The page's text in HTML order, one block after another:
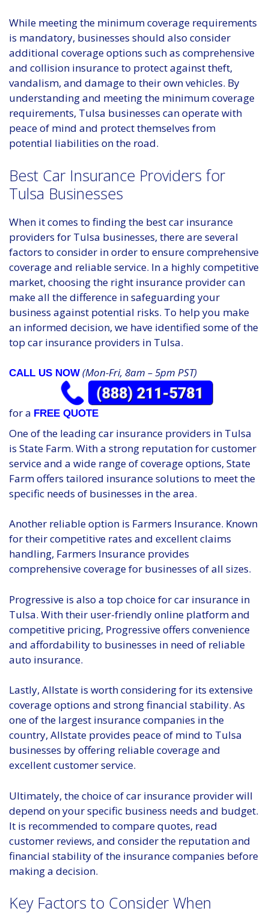
While meeting the minimum coverage requirements
is mandatory, businesses should also consider
additional coverage options such as comprehensive
and collision insurance to protect against theft,
vandalism, and damage to their own vehicles. By
understanding and meeting the minimum coverage
requirements, Tulsa businesses can operate with
peace of mind and protect themselves from
potential liabilities on the road.
Best Car Insurance Providers for
Tulsa Businesses
When it comes to finding the best car insurance
providers for Tulsa businesses, there are several
factors to consider in order to ensure comprehensive
coverage and reliable service. In a highly competitive
market, choosing the right insurance provider can
make all the difference in safeguarding your
business against potential risks. To help you make
an informed decision, we have identified some of the
top car insurance providers in Tulsa.
CALL US NOW (Mon-Fri, 8am – 5pm PST)
for a FREE QUOTE
One of the leading car insurance providers in Tulsa
is State Farm. With a strong reputation for customer
service and a wide range of coverage options, State
Farm offers tailored insurance solutions to meet the
specific needs of businesses in the area.
Another reliable option is Farmers Insurance. Known
for their competitive rates and excellent claims
handling, Farmers Insurance provides
comprehensive coverage for businesses of all sizes.
Progressive is also a top choice for car insurance in
Tulsa. With their user-friendly online platform and
competitive pricing, Progressive offers convenience
and affordability to businesses in need of reliable
auto insurance.
Lastly, Allstate is worth considering for its extensive
coverage options and strong financial stability. As
one of the largest insurance companies in the
country, Allstate provides peace of mind to Tulsa
businesses by offering reliable coverage and
excellent customer service.
Ultimately, the choice of car insurance provider will
depend on your specific business needs and budget.
It is recommended to compare quotes, read
customer reviews, and consider the reputation and
financial stability of the insurance companies before
making a decision.
Key Factors to Consider When